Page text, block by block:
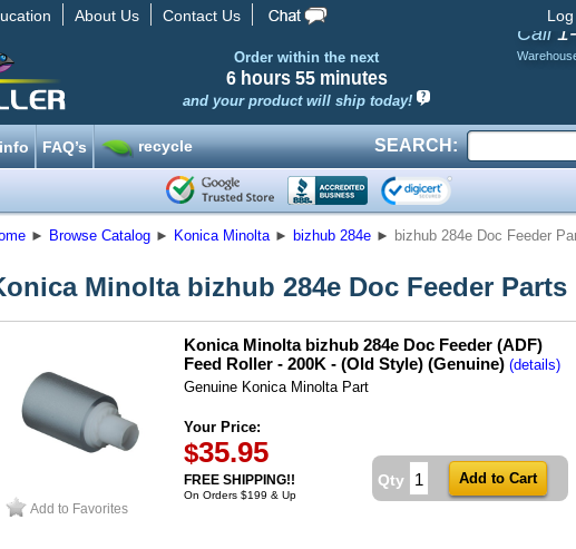
About Us Contact Us
Order within the next
6 hours 55 minutes
and your product will ship today!
Call
FAQ’s recycle SEARCH:
► Browse Catalog ► Konica Minolta ► bizhub 284e ► bizhub 284e Doc Feeder
Minolta bizhub 284e Doc Feeder Parts
Add to Favorites
Konica Minolta bizhub 284e Doc Feeder (ADF)
Feed Roller - 200K - (Old Style) (Genuine) (details)
Genuine Konica Minolta Part
Your Price:
$35.95
FREE SHIPPING!!
On Orders $199 & Up
Qty